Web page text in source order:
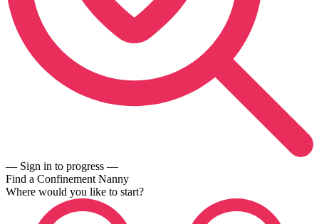
— Sign in to progress —
Find a Confinement Nanny
Where would you like to start?